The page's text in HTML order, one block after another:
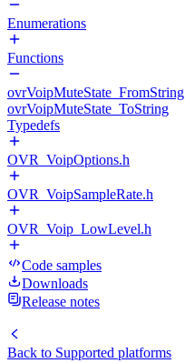
Enumerations
Functions
ovrVoipMuteState_FromString
ovrVoipMuteState_ToString
Typedefs
OVR_VoipOptions.h
OVR_VoipSampleRate.h
OVR_Voip_LowLevel.h
Code samples
Downloads
Release notes
Back to Supported platforms